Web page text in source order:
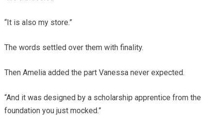
“It is also my store.”
The words settled over them with finality.
Then Amelia added the part Vanessa never expected.
“And it was designed by a scholarship apprentice from the
foundation you just mocked.”